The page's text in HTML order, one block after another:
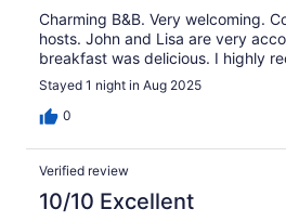
Charming B&B. Very welcoming.
hosts. John and Lisa are very
breakfast was delicious. I highly
Stayed 1 night in Aug 2025
0
Verified review
10/10 Excellent